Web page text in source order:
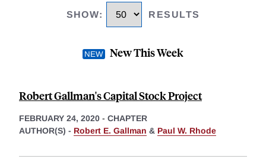
SHOW: RESULTS
New This Week
Robert Gallman's Capital Stock Project
FEBRUARY 24, 2020 - CHAPTER
AUTHOR(S) - Robert E. Gallman & Paul W. Rhode